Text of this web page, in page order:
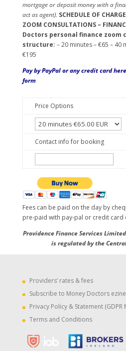
mortgage or deposit money with a
act as agent). SCHEDULE OF
ZOOM CONSULTATIONS –
Doctors personal finance zoom
structure: – 20 minutes – €65 – 40
€195
Pay by PayPal or any credit card
form
Price Options
Contact info for booking
Fees can be paid on the day by
pre-paid with pay-pal or credit card
Providence Finance Services
is regulated by the
Providers’ rates & fees
Subscribe to Money Doctors ezine
Privacy Policy & Statement (GDPR
Terms and Conditions